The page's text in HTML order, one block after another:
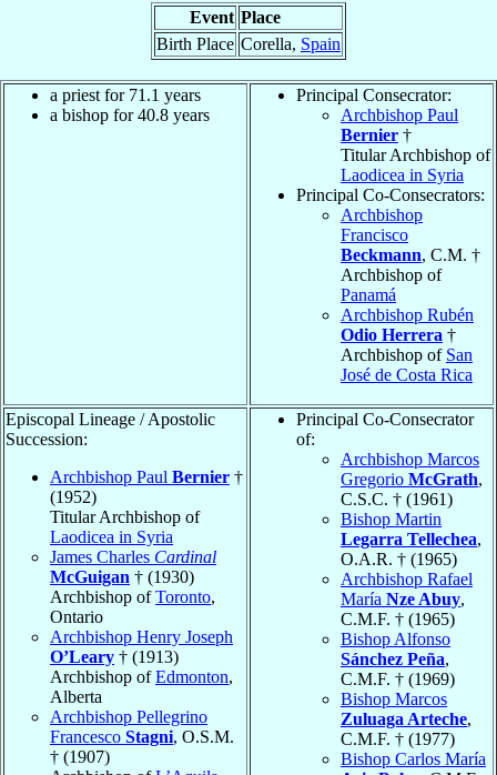
Event Place
Birth Place Corella, Spain
a priest for 71.1 years
a bishop for 40.8 years
Principal Consecrator:
Archbishop Paul
Bernier †
Titular Archbishop of
Laodicea in Syria
Principal Co-Consecrators:
Archbishop
Francisco
Beckmann, C.M. †
Archbishop of
Panamá
Archbishop Rubén
Odio Herrera †
Archbishop of San
José de Costa Rica
Episcopal Lineage / Apostolic
Succession:
Archbishop Paul Bernier †
(1952)
Titular Archbishop of
Laodicea in Syria
James Charles Cardinal
McGuigan † (1930)
Archbishop ofToronto,
Ontario
Archbishop Henry Joseph
O’Leary † (1913)
Archbishop ofEdmonton,
Alberta
Archbishop Pellegrino
Francesco Stagni, O.S.M.
† (1907)
Principal Co-Consecrator
of:
Archbishop Marcos
Gregorio McGrath,
C.S.C. † (1961)
Bishop Martin
Legarra Tellechea,
O.A.R. † (1965)
Archbishop Rafael
María Nze Abuy,
C.M.F. † (1965)
Bishop Alfonso
Sánchez Peña,
C.M.F. † (1969)
Bishop Marcos
Zuluaga Arteche,
C.M.F. † (1977)
Bishop Carlos María